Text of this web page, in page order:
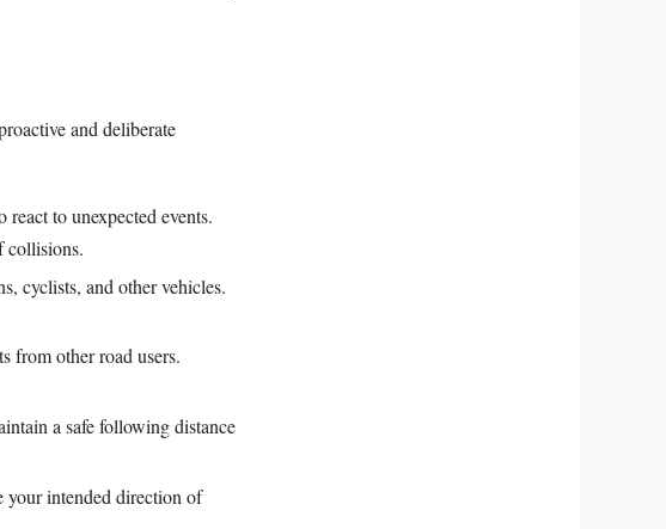
and deliberate
to unexpected events.
collisions.
cyclists, and other vehicles.
from other road users.
a safe following distance
your intended direction of